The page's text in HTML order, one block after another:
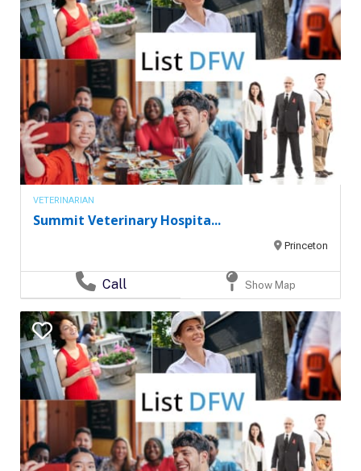
VETERINARIAN
Summit Veterinary Hospita...
Princeton
Call Show Map